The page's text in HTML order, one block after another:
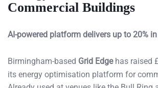
Commercial Buildings
AI-powered platform delivers up to 20%
Birmingham-based Grid Edgehas raised
its energy optimisation platform for